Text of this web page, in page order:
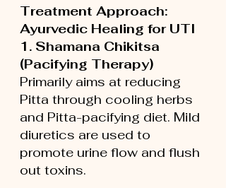
Treatment Approach:
Ayurvedic Healing for UTI
1. Shamana Chikitsa
(Pacifying Therapy)
Primarily aims at reducing
Pitta through cooling herbs
and Pitta-pacifying diet. Mild
diuretics are used to
promote urine flow and flush
out toxins.